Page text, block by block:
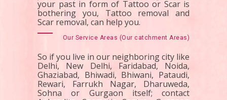
your past in form of Tattoo or Scar is
bothering you, Tattoo removal and
Scar removal, can help you.
Our Service Areas (Our catchment Areas)
So if you live in our neighboring city like
Delhi, New Delhi, Faridabad, Noida,
Ghaziabad, Bhiwadi, Bhiwani, Pataudi,
Rewari, Farrukh Nagar, Dharuweda,
Sohna or Gurgaon itself; contact